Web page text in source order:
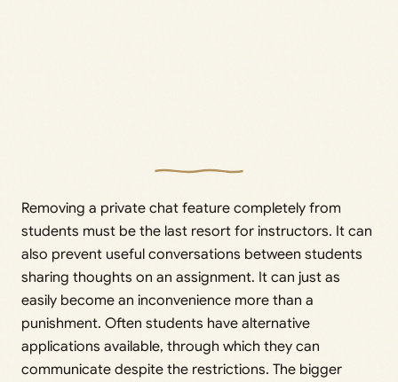
Removing a private chat feature completely from
students must be the last resort for instructors. It can
also prevent useful conversations between students
sharing thoughts on an assignment. It can just as
easily become an inconvenience more than a
punishment. Often students have alternative
applications available, through which they can
communicate despite the restrictions. The bigger